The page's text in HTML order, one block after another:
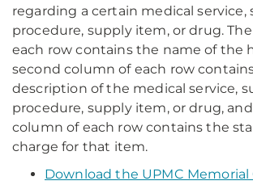
regarding a certain medical service,
procedure, supply item, or drug.
each row contains the name of the
second column of each row
description of the medical service,
procedure, supply item, or drug,
column of each row contains the
charge for that item.
Download the UPMC Memorial